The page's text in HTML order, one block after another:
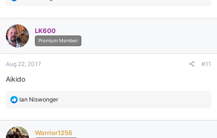
c
t
i
o
s
:
LK600
Premium Member
Aug 22, 2017 #11
Aikido
R
c
t
Ian Niswonger
Warrior1256